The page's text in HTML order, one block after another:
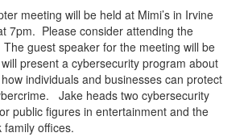
meeting will be held at Mimi’s in Irvine
7pm. Please consider attending the
guest speaker for the meeting will be
present a cybersecurity program about
individuals and businesses can protect
Jake heads two cybersecurity
public figures in entertainment and the
offices.